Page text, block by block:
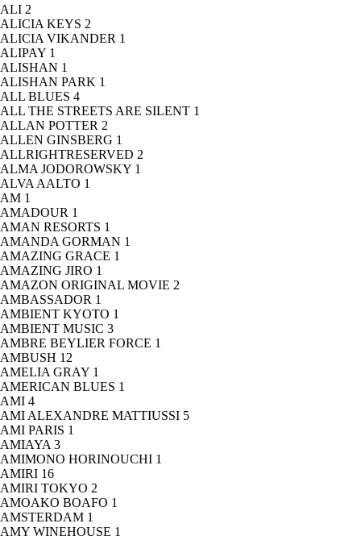
ALI 2
ALICIA KEYS 2
ALICIA VIKANDER 1
ALIPAY 1
ALISHAN 1
ALISHAN PARK 1
ALL BLUES 4
ALL THE STREETS ARE SILENT 1
ALLAN POTTER 2
ALLEN GINSBERG 1
ALLRIGHTRESERVED 2
ALMA JODOROWSKY 1
ALVA AALTO 1
AM 1
AMADOUR 1
AMAN RESORTS 1
AMANDA GORMAN 1
AMAZING GRACE 1
AMAZING JIRO 1
AMAZON ORIGINAL MOVIE 2
AMBASSADOR 1
AMBIENT KYOTO 1
AMBIENT MUSIC 3
AMBRE BEYLIER FORCE 1
AMBUSH 12
AMELIA GRAY 1
AMERICAN BLUES 1
AMI 4
AMI ALEXANDRE MATTIUSSI 5
AMI PARIS 1
AMIAYA 3
AMIMONO HORINOUCHI 1
AMIRI 16
AMIRI TOKYO 2
AMOAKO BOAFO 1
AMSTERDAM 1
AMY WINEHOUSE 1